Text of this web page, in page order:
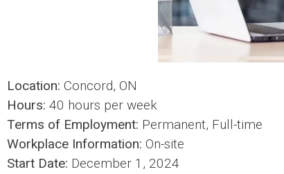
Location: Concord, ON
Hours: 40 hours per week
Terms of Employment: Permanent, Full-time
Workplace Information: On-site
Start Date: December 1, 2024